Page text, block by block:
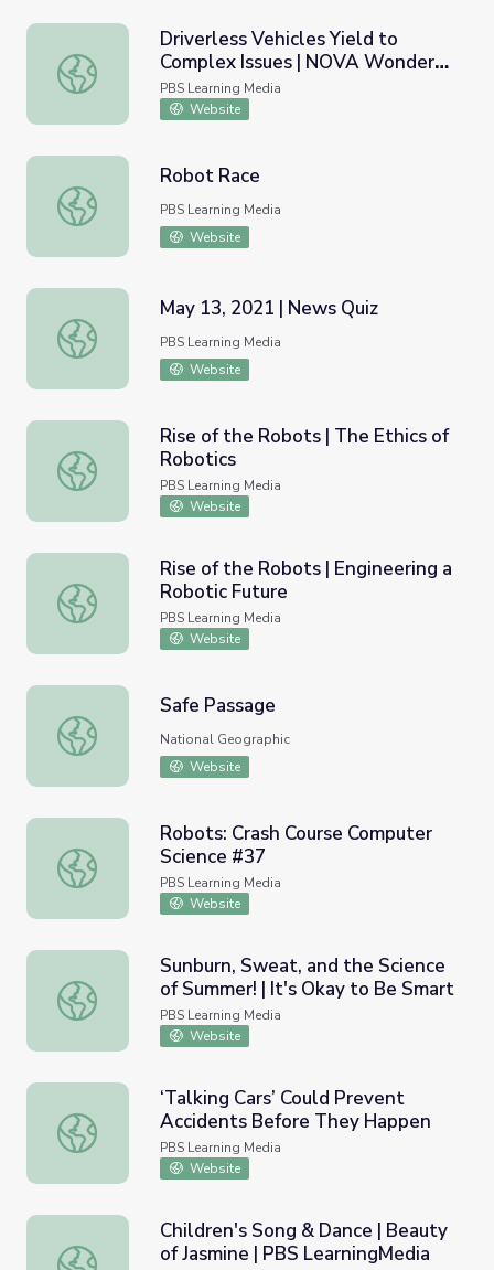
Driverless Vehicles Yield to Complex Issues | NOVA
Driverless Vehicles Yield to
Complex Issues | NOVA Wonders:
Can We Build a Brain?
PBS Learning Media
Website
Robot Race
Robot Race
PBS Learning Media
Website
May 13, 2021 | News Quiz
May 13, 2021 | News Quiz
PBS Learning Media
Website
Rise of the Robots | The Ethics of Robotics
Rise of the Robots | The Ethics of
Robotics
PBS Learning Media
Website
Rise of the Robots | Engineering a Robotic Future
Rise of the Robots | Engineering a
Robotic Future
PBS Learning Media
Website
Safe Passage
Safe Passage
National Geographic
Website
Robots: Crash Course Computer Science #37
Robots: Crash Course Computer
Science #37
PBS Learning Media
Website
Sunburn, Sweat, and the Science of Summer! | It's Okay
Sunburn, Sweat, and the Science
of Summer! | It's Okay to Be Smart
PBS Learning Media
Website
‘Talking Cars’ Could Prevent Accidents Before They
‘Talking Cars’ Could Prevent
Accidents Before They Happen
PBS Learning Media
Website
Children's Song & Dance | Beauty of Jasmine | PBS
Children's Song & Dance | Beauty
of Jasmine | PBS LearningMedia